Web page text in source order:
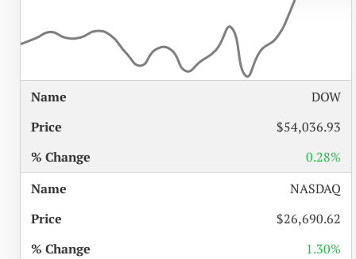
NAME
DOW
$54,036.93
0.28%
NASDAQ
$26,690.62
1.30%